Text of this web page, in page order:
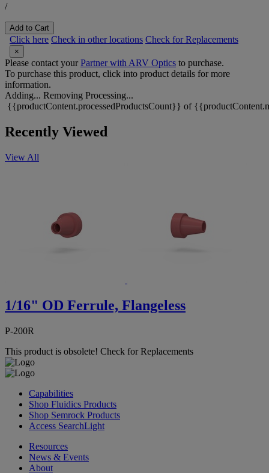
/
Add to Cart
Click here Check in other locations Check for Replacements
×
Please contact yourPartner with ARV Optics to purchase.
To purchase this product, click into product details for more
information.
Adding... Removing Processing...
{{productContent.processedProductsCount}} of
Recently Viewed
View All
1/16" OD Ferrule, Flangeless
P-200R
This product is obsolete! Check for Replacements
Capabilities
Shop Fluidics Products
Shop Semrock Products
Access SearchLight
Resources
News & Events
About